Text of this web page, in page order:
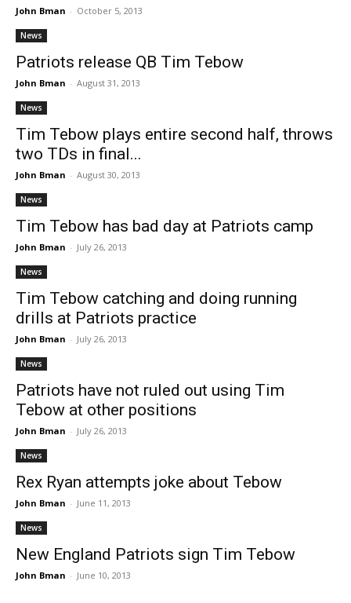
John Bman - October 5, 2013
News
Patriots release QB Tim Tebow
John Bman - August 31, 2013
News
Tim Tebow plays entire second half, throws
two TDs in final...
John Bman - August 30, 2013
News
Tim Tebow has bad day at Patriots camp
John Bman - July 26, 2013
News
Tim Tebow catching and doing running
drills at Patriots practice
John Bman - July 26, 2013
News
Patriots have not ruled out using Tim
Tebow at other positions
John Bman - July 26, 2013
News
Rex Ryan attempts joke about Tebow
John Bman - June 11, 2013
News
New England Patriots sign Tim Tebow
John Bman - June 10, 2013